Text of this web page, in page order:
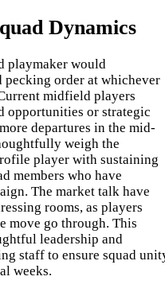
Dynamics
playmaker would
pecking order at whichever
midfield players
or strategic
departures in the mid-
weigh the
player with sustaining
members who have
The market talk have
rooms, as players
move go through. This
leadership and
staff to ensure squad
weeks.